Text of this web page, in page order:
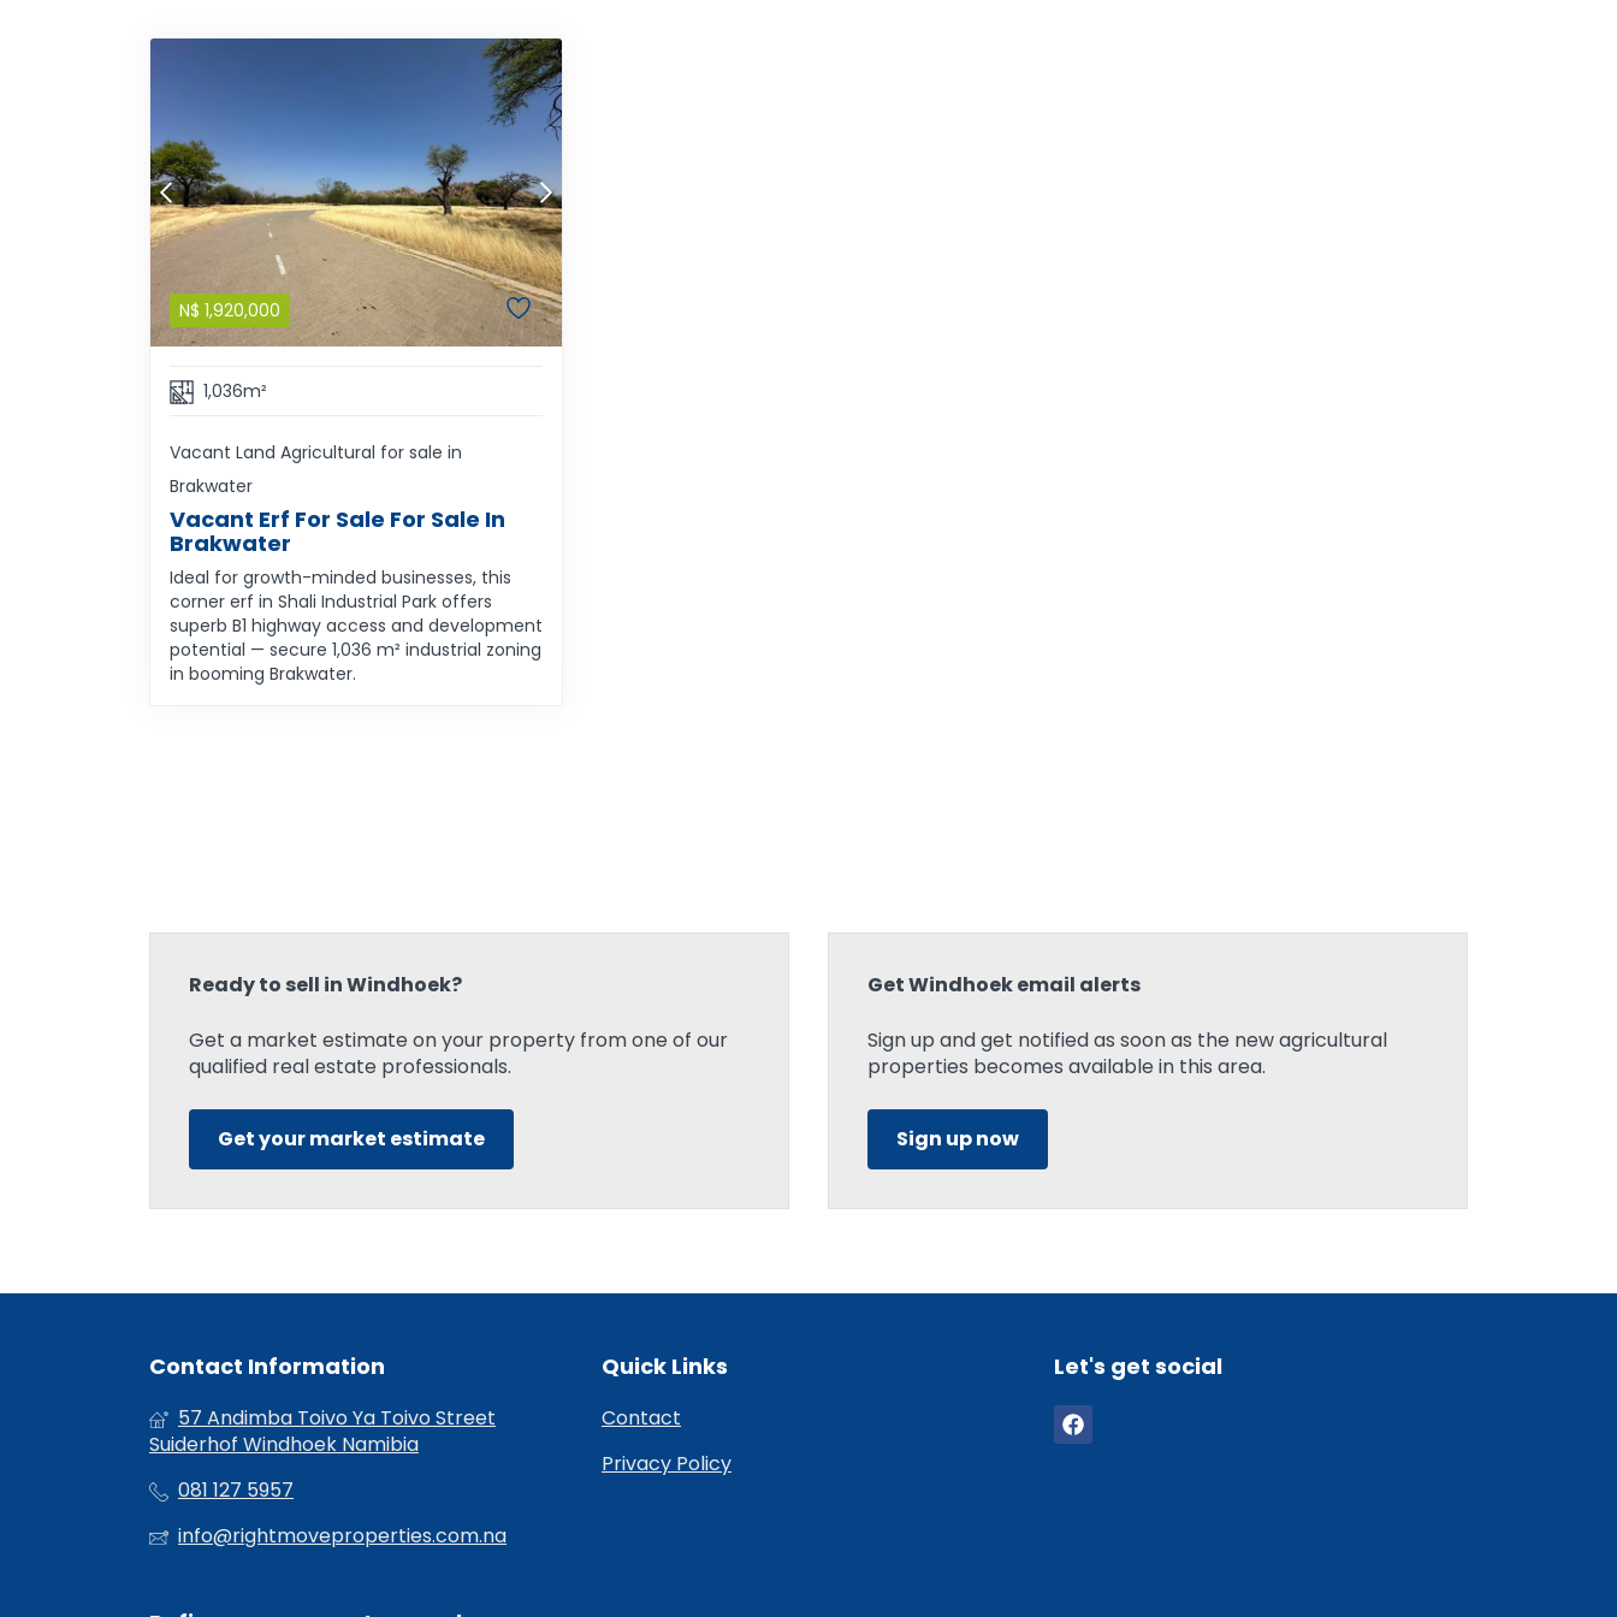
N$ 1,920,000
1,036m²
Vacant Land Agricultural for sale in
Brakwater
Vacant Erf For Sale For Sale In
Brakwater
Ideal for growth-minded businesses, this
corner erf in Shali Industrial Park offers
superb B1 highway access and development
potential — secure 1,036 m² industrial zoning
in booming Brakwater.
Ready to sell in Windhoek?
Get a market estimate on your property from one of our
qualified real estate professionals.
Get your market estimate
Get Windhoek email alerts
Sign up and get notified as soon as the new agricultural
properties becomes available in this area.
Sign up now
Contact Information
57 Andimba Toivo Ya Toivo Street
Suiderhof Windhoek Namibia
081 127 5957
info@rightmoveproperties.com.na
Quick Links
Contact
Privacy Policy
Let's get social